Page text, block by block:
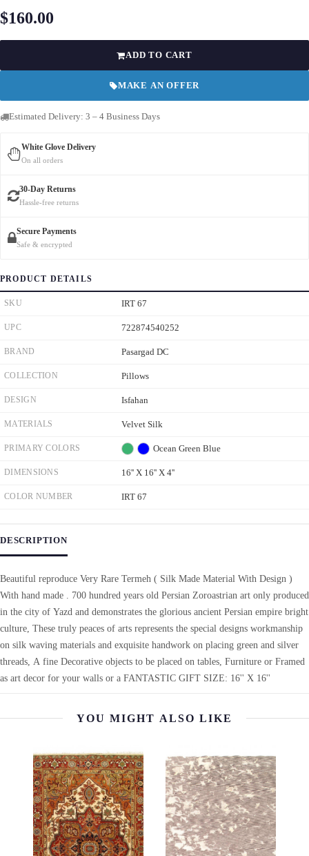
$160.00
ADD TO CART
MAKE AN OFFER
Estimated Delivery: 3 – 4 Business Days
White Glove Delivery
On all orders
30-Day Returns
Hassle-free returns
Secure Payments
Safe & encrypted
PRODUCT DETAILS
SKU IRT 67
UPC 722874540252
BRAND Pasargad DC
COLLECTION Pillows
DESIGN Isfahan
MATERIALS Velvet Silk
PRIMARY COLORS Ocean Green Blue
DIMENSIONS 16'' X 16'' X 4''
COLOR NUMBER IRT 67
DESCRIPTION
Beautiful reproduce Very Rare Termeh ( Silk Made Material With Design )
With hand made . 700 hundred years old Persian Zoroastrian art only produced
in the city of Yazd and demonstrates the glorious ancient Persian empire bright
culture, These truly peaces of arts represents the special designs workmanship
on silk waving materials and exquisite handwork on placing green and silver
threads, A fine Decorative objects to be placed on tables, Furniture or Framed
as art decor for your walls or a FANTASTIC GIFT SIZE: 16'' X 16''
YOU MIGHT ALSO LIKE